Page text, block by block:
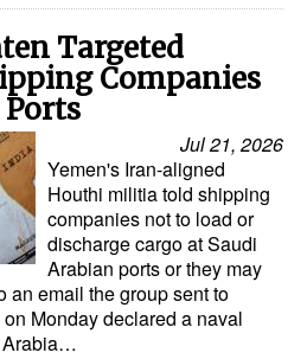
Targeted
Companies
Jul 21, 2026
Yemen's Iran-aligned
Houthi militia told shipping
companies not to load or
discharge cargo at Saudi
Arabian ports or they may
an email the group sent to
Monday declared a naval
Arabia…